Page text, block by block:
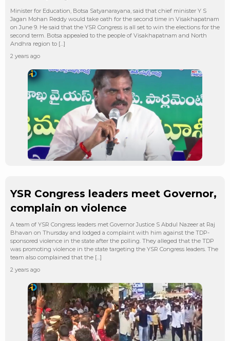
Minister for Education, Botsa Satyanarayana, said that chief minister Y S
Jagan Mohan Reddy would take oath for the second time in Visakhapatnam
on June 9. He said that the YSR Congress is all set to win the elections for the
second term. Botsa appealed to the people of Visakhapatnam and North
Andhra region to […]
2 years ago
YSR Congress leaders meet Governor,
complain on violence
A team of YSR Congress leaders met Governor Justice S Abdul Nazeer at Raj
Bhavan on Thursday and lodged a complaint with him against the TDP-
sponsored violence in the state after the polling. They alleged that the TDP
was promoting violence in the state targeting the YSR Congress leaders. The
team also complained that the […]
2 years ago